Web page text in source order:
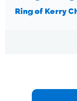
Ring of Kerry